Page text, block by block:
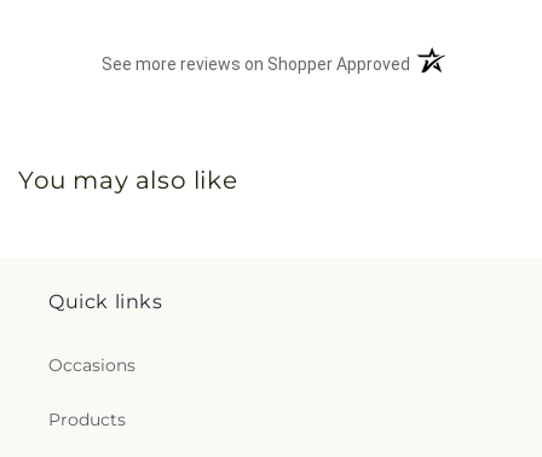
See more reviews on Shopper Approved (opens in a new
You may also like
Quick links
Occasions
Products